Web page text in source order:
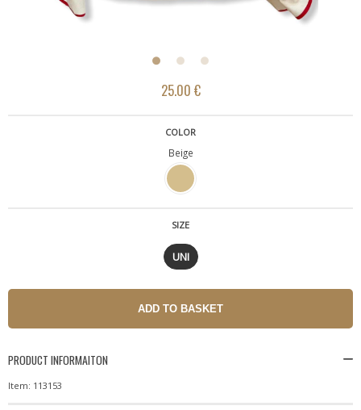
25.00 €
COLOR
Beige
SIZE
UNI
PRODUCT INFORMAITON
Item: 113153